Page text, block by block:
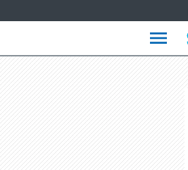
Languages
menu